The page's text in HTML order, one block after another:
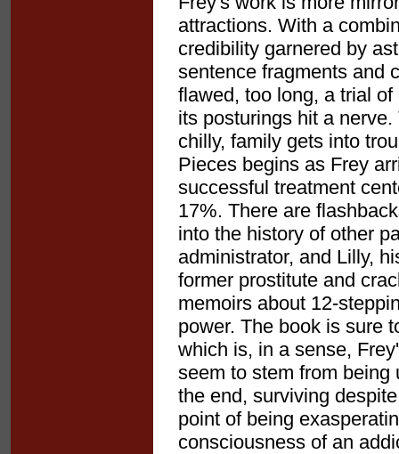
attractions. With a
credibility garnered by
sentence fragments and
flawed, too long, a trial
its posturings hit a
chilly, family gets into
Pieces begins as Frey
successful treatment
17%. There are
into the history of other
administrator, and Lilly,
former prostitute and
memoirs about 12-
power. The book is sure
which is, in a sense,
seem to stem from being
the end, surviving
point of being
consciousness of an